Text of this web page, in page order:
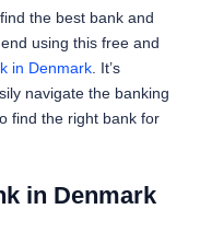
the best bank and
using this free and
in Denmark. It’s
navigate the banking
find the right bank for
in Denmark